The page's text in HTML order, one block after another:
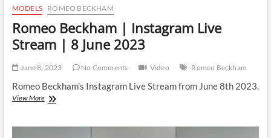
MODELS ROMEO BECKHAM
Romeo Beckham | Instagram Live
Stream | 8 June 2023
June 8, 2023 No Comments Video Romeo Beckham
Romeo Beckham’s Instagram Live Stream from June 8th 2023.
View MoreRomeo